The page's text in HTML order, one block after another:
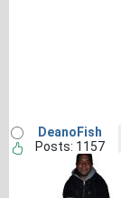
DeanoFish
Posts: 1157